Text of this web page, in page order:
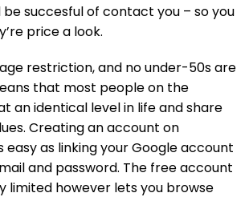
succesful of contact you – so you
price a look.
restriction, and no under-50s are
that most people on the
an identical level in life and share
Creating an account on
easy as linking your Google account
and password. The free account
limited however lets you browse